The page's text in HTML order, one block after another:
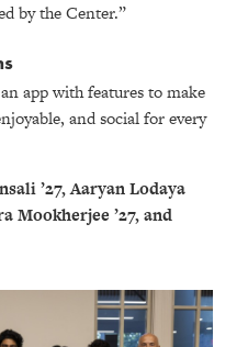
by the Center.”
app with features to make
and social for every
’27, Aaryan Lodaya
Mookherjee ’27, and